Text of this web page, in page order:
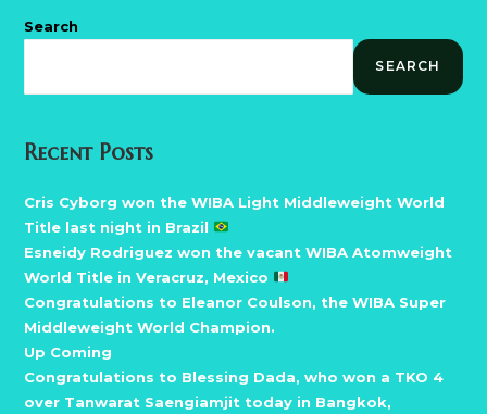
Flyweight
The
Search
SEARCH
Recent Posts
Cris Cyborg won the WIBA Light Middleweight World
Title last night in Brazil
Esneidy Rodriguez won the vacant WIBA Atomweight
World Title in Veracruz, Mexico
Congratulations to Eleanor Coulson, the WIBA Super
Middleweight World Champion.
Up Coming
Congratulations to Blessing Dada, who won a TKO 4
over Tanwarat Saengiamjit today in Bangkok,